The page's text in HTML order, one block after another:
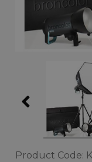
Product Code: